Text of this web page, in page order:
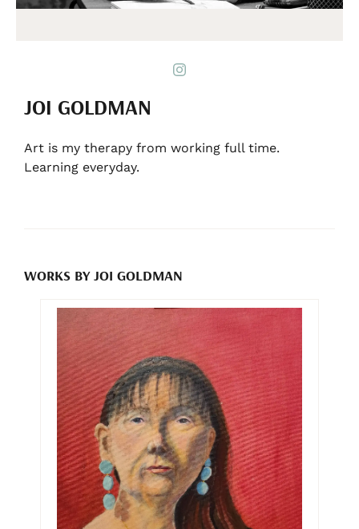
JOI GOLDMAN
Art is my therapy from working full time.
Learning everyday.
WORKS BY JOI GOLDMAN